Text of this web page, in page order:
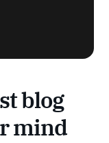
blog
mind